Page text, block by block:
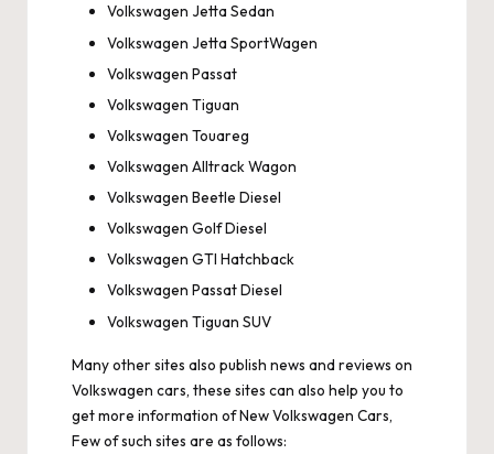
Volkswagen Jetta Sedan
Volkswagen Jetta SportWagen
Volkswagen Passat
Volkswagen Tiguan
Volkswagen Touareg
Volkswagen Alltrack Wagon
Volkswagen Beetle Diesel
Volkswagen Golf Diesel
Volkswagen GTI Hatchback
Volkswagen Passat Diesel
Volkswagen Tiguan SUV
Many other sites also publish news and reviews on
Volkswagen cars, these sites can also help you to
get more information of New Volkswagen Cars,
Few of such sites are as follows: